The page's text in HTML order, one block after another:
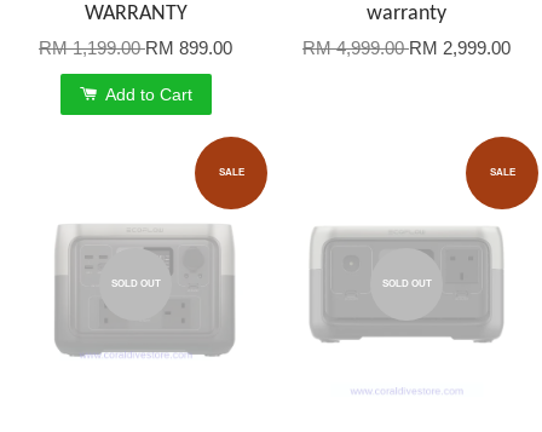
WARRANTY
RM 1,199.00RM 899.00
Add to Cart
warranty
RM 4,999.00RM 2,999.00
SALE
SOLD OUT
SALE
SOLD OUT